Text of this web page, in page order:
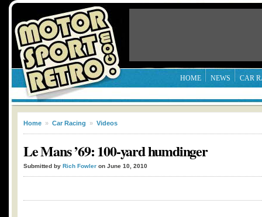
HOME NEWS CAR
Home » Car Racing » Videos
Le Mans ’69: 100-yard humdinger
Submitted by Rich Fowler on June 10, 2010